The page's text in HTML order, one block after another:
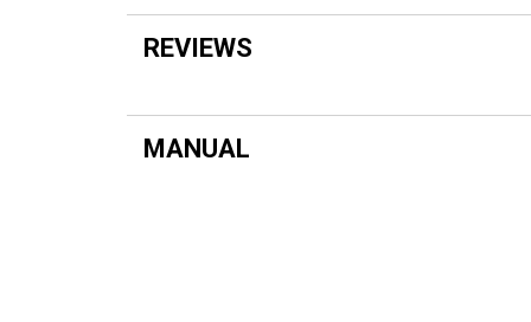
REVIEWS
MANUAL